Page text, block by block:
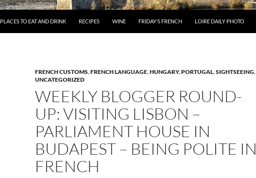
PLACES TO EAT AND DRINK RECIPES WINE FRIDAY’S FRENCH LOIRE DAILY PHOTO
FRENCH CUSTOMS,FRENCH LANGUAGE,HUNGARY,PORTUGAL,SIGHTSEEING,
UNCATEGORIZED
WEEKLY BLOGGER ROUND-
UP: VISITING LISBON –
PARLIAMENT HOUSE IN
BUDAPEST – BEING POLITE IN
FRENCH